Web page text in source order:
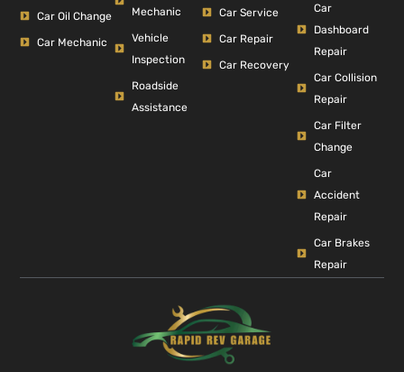
Car Oil Change
Car Mechanic
Mechanic
Vehicle
Inspection
Roadside
Assistance
Car Service
Car Repair
Car Recovery
Car
Dashboard
Repair
Car Collision
Repair
Car Filter
Change
Car
Accident
Repair
Car Brakes
Repair